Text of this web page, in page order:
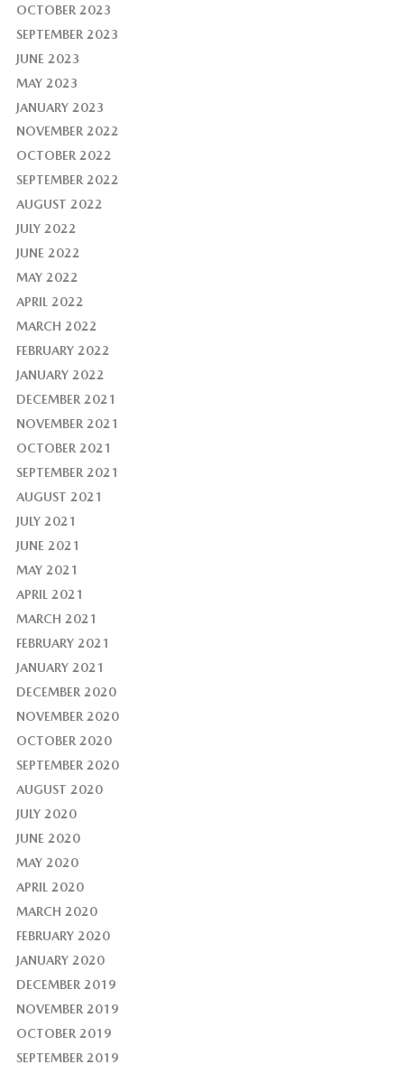
OCTOBER 2023
SEPTEMBER 2023
JUNE 2023
MAY 2023
JANUARY 2023
NOVEMBER 2022
OCTOBER 2022
SEPTEMBER 2022
AUGUST 2022
JULY 2022
JUNE 2022
MAY 2022
APRIL 2022
MARCH 2022
FEBRUARY 2022
JANUARY 2022
DECEMBER 2021
NOVEMBER 2021
OCTOBER 2021
SEPTEMBER 2021
AUGUST 2021
JULY 2021
JUNE 2021
MAY 2021
APRIL 2021
MARCH 2021
FEBRUARY 2021
JANUARY 2021
DECEMBER 2020
NOVEMBER 2020
OCTOBER 2020
SEPTEMBER 2020
AUGUST 2020
JULY 2020
JUNE 2020
MAY 2020
APRIL 2020
MARCH 2020
FEBRUARY 2020
JANUARY 2020
DECEMBER 2019
NOVEMBER 2019
OCTOBER 2019
SEPTEMBER 2019